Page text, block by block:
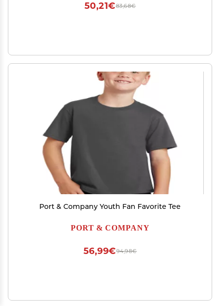
83,68€
50,21€
Port & Company Youth Fan Favorite Tee
PORT & COMPANY
94,98€
56,99€